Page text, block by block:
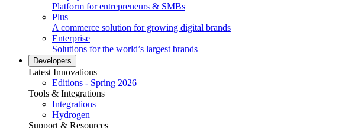
Platform for entrepreneurs & SMBs
Plus
A commerce solution for growing digital brands
Enterprise
Solutions for the world’s largest brands
Developers
Latest Innovations
Editions - Spring 2026
Tools & Integrations
Integrations
Hydrogen
Support & Resources